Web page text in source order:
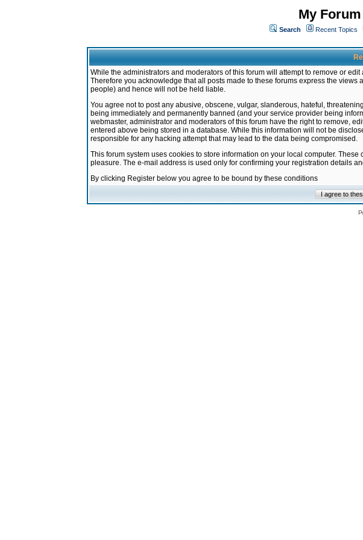
My
Search Recent Topics
While the administrators and moderators of this forum will attempt to remove or
Therefore you acknowledge that all posts made to these forums express the
people) and hence will not be held liable.
You agree not to post any abusive, obscene, vulgar, slanderous, hateful,
being immediately and permanently banned (and your service provider being
webmaster, administrator and moderators of this forum have the right to remove,
entered above being stored in a database. While this information will not be
responsible for any hacking attempt that may lead to the data being compromised.
This forum system uses cookies to store information on your local computer.
pleasure. The e-mail address is used only for confirming your registration details
By clicking Register below you agree to be bound by these conditions